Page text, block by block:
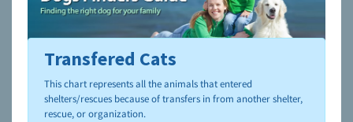
To learn more about shelters and rescues and adoption,
please visit the
NAIA Dog Finder’s Guide
Transfered Cats
This chart represents all the animals that entered
shelters/rescues because of transfers in from another shelter,
rescue, or organization.